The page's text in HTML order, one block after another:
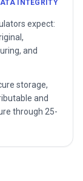
INTEGRITY
expect:
and
storage,
and
through 25-